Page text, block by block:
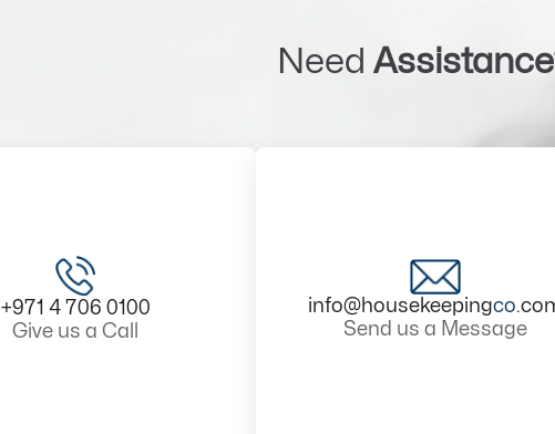
Need
+971 4 706 0100
Give us a Call
info@housekeepingco
Send us a Message